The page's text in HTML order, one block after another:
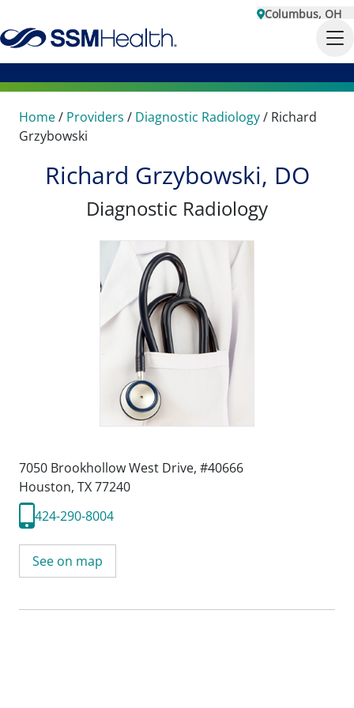
Columbus, OH
Home/ Providers / Diagnostic Radiology/ Richard
Grzybowski
Richard Grzybowski, DO
Diagnostic Radiology
7050 Brookhollow West Drive, #40666
Houston, TX 77240
424-290-8004
See on map